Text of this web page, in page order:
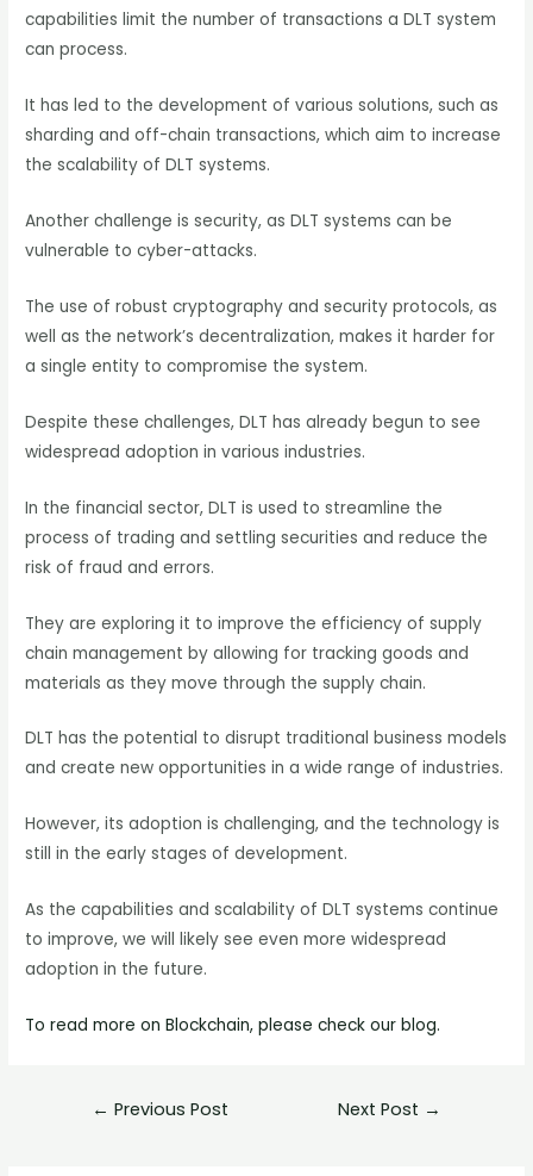
capabilities limit the number of transactions a DLT system
can process.
It has led to the development of various solutions, such as
sharding and off-chain transactions, which aim to increase
the scalability of DLT systems.
Another challenge is security, as DLT systems can be
vulnerable to cyber-attacks.
The use of robust cryptography and security protocols, as
well as the network’s decentralization, makes it harder for
a single entity to compromise the system.
Despite these challenges, DLT has already begun to see
widespread adoption in various industries.
In the financial sector, DLT is used to streamline the
process of trading and settling securities and reduce the
risk of fraud and errors.
They are exploring it to improve the efficiency of supply
chain management by allowing for tracking goods and
materials as they move through the supply chain.
DLT has the potential to disrupt traditional business models
and create new opportunities in a wide range of industries.
However, its adoption is challenging, and the technology is
still in the early stages of development.
As the capabilities and scalability of DLT systems continue
to improve, we will likely see even more widespread
adoption in the future.
To read more on Blockchain, please check our blog.
← Previous Post Next Post →